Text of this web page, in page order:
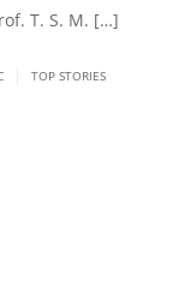
T. S. M. […]
TOP STORIES